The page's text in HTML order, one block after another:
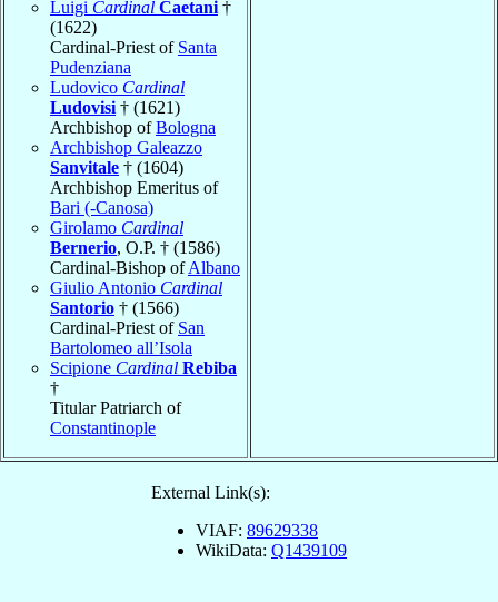
Luigi Cardinal Caetani†
(1622)
Cardinal-Priest of Santa
Pudenziana
Ludovico Cardinal
Ludovisi† (1621)
Archbishop ofBologna
Archbishop Galeazzo
Sanvitale † (1604)
Archbishop Emeritus of
Bari (-Canosa)
Girolamo Cardinal
Bernerio, O.P. † (1586)
Cardinal-Bishop ofAlbano
Giulio Antonio Cardinal
Santorio † (1566)
Cardinal-Priest of San
Bartolomeo all’Isola
Scipione Cardinal Rebiba
†
Titular Patriarch of
Constantinople
External Link(s):
VIAF: 89629338
WikiData: Q1439109